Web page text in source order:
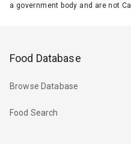
a government body and are not
Food Database
Browse Database
Food Search